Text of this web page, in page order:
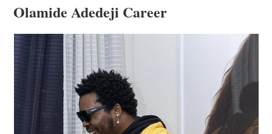
Olamide Adedeji Career